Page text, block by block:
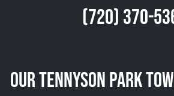
(720) 370-
Our Tennyson Park